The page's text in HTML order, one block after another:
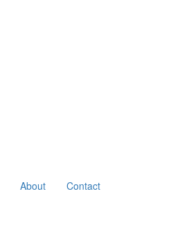
About Contact